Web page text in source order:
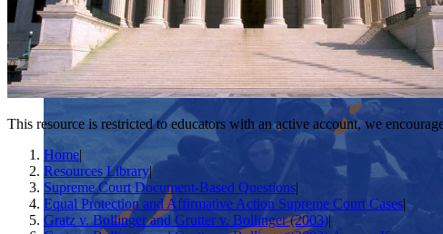
This resource is restricted to educators with an active account, we
Home|
Resources Library|
Supreme Court Document-Based Questions|
Equal Protection and Affirmative Action Supreme Court Cases|
Gratz v. Bollinger and Grutter v. Bollinger (2003)|